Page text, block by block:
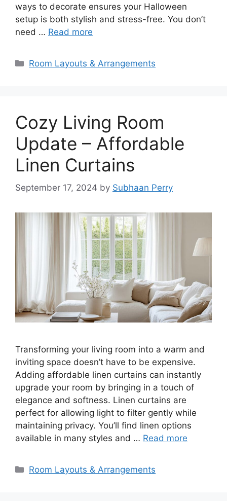
ways to decorate ensures your Halloween
setup is both stylish and stress-free. You don’t
need … Read more
Categories
Room Layouts & Arrangements
Cozy Living Room
Update – Affordable
Linen Curtains
September 17, 2024 by Subhaan Perry
Transforming your living room into a warm and
inviting space doesn’t have to be expensive.
Adding affordable linen curtains can instantly
upgrade your room by bringing in a touch of
elegance and softness. Linen curtains are
perfect for allowing light to filter gently while
maintaining privacy. You’ll find linen options
available in many styles and … Read more
Categories
Room Layouts & Arrangements